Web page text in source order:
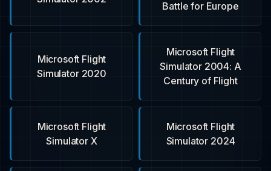
Battle for Europe
Microsoft Flight
Simulator 2004: A
Century of Flight
Microsoft Flight
Simulator 2020
Microsoft Flight
Simulator 2024
Microsoft Flight
Simulator X